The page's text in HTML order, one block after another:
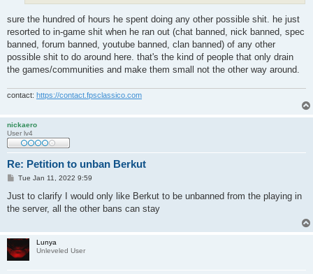
sure the hundred of hours he spent doing any other possible shit. he just
resorted to in-game shit when he ran out (chat banned, nick banned, spec
banned, forum banned, youtube banned, clan banned) of any other
possible shit to do around here. that's the kind of people that only drain
the games/communities and make them small not the other way around.
contact: https://contact.fpsclassico.com
nickaero
User lv4
Re: Petition to unban Berkut
P
s
Tue Jan 11, 2022 9:59
Just to clarify I would only like Berkut to be unbanned from the playing in
the server, all the other bans can stay
Lunya
Unleveled User